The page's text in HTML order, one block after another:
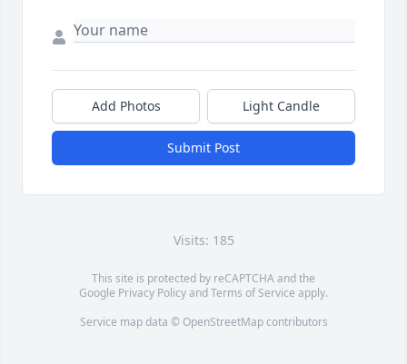
Add Photos Light Candle
Submit Post
Visits: 185
This site is protected by reCAPTCHA and the
Google Privacy PolicyandTerms of Service apply.
Service map data © OpenStreetMapcontributors